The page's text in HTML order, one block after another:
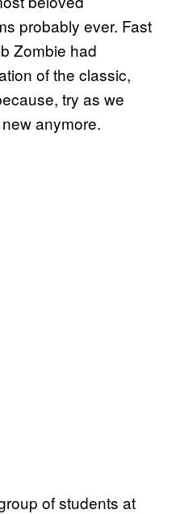
probably ever. Fast
Zombie had
of the classic,
try as we
anymore.
of students at